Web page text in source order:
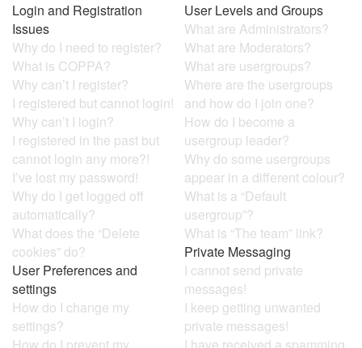
Login and Registration
Issues
Why do I need to register?
What is COPPA?
Why can’t I register?
I registered but cannot login!
Why can’t I login?
I registered in the past but
cannot login any more?!
I’ve lost my password!
Why do I get logged off
automatically?
What does the “Delete
cookies” do?
User Preferences and
settings
How do I change my
settings?
User Levels and Groups
What are Administrators?
What are Moderators?
What are usergroups?
Where are the usergroups
and how do I join one?
How do I become a
usergroup leader?
Why do some usergroups
appear in a different colour?
What is a “Default
usergroup”?
What is “The team” link?
Private Messaging
I cannot send private
messages!
I keep getting unwanted
private messages!